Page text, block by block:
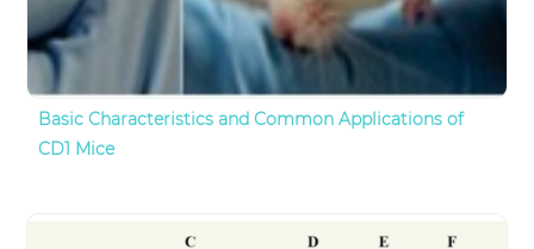
Basic Characteristics and Common Applications of
CD1 Mice